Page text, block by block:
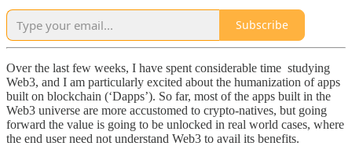
Subscribe
Over the last few weeks, I have spent considerable time studying
Web3, and I am particularly excited about the humanization of apps
built on blockchain (‘Dapps’). So far, most of the apps built in the
Web3 universe are more accustomed to crypto-natives, but going
forward the value is going to be unlocked in real world cases, where
the end user need not understand Web3 to avail its benefits.